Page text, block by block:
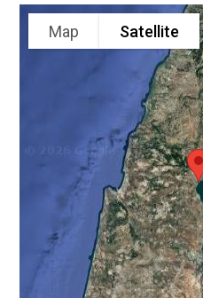
Map Satellite